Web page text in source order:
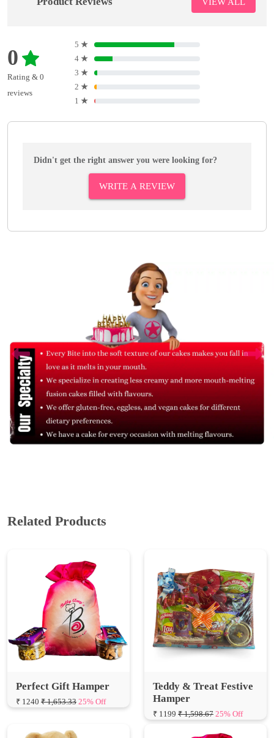
0
Rating & 0
reviews
5 ★
4 ★
3 ★
2 ★
1 ★
Didn't get the right answer you were looking for?
WRITE A REVIEW
Related Products
Perfect Gift Hamper
₹ 1240 ₹ 1,653.33 25% Off
Teddy & Treat Festive
Hamper
₹ 1199 ₹ 1,598.67 25% Off